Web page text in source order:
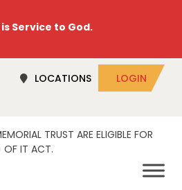
Service to God.
LOCATIONS LOGIN
TRUST ARE ELIGIBLE FOR
IT ACT.